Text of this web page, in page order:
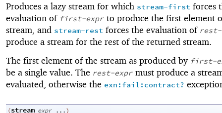
Produces a lazy stream for which stream-first forces
evaluation of first-expr to produce the first element
stream, and stream-rest forces the evaluation of
produce a stream for the rest of the returned stream.
The first element of the stream as produced by first-
be a single value. The rest-expr must produce a
evaluated, otherwise the exn:fail:contract?
(stream expr ...)